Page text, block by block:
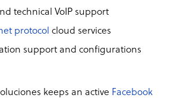
technical VoIP support
protocol cloud services
support and configurations
keeps an active Facebook